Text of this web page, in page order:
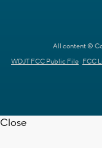
All content ©
WDJT FCC Public File FCC
Close